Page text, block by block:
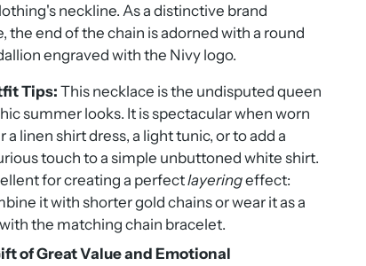
neckline. As a distinctive brand
the end of the chain is adorned with a round
engraved with the Nivy logo.
Tips:This necklace is the undisputed queen
summer looks. It is spectacular when worn
a linen shirt dress, a light tunic, or to add a
touch to a simple unbuttoned white shirt.
for creating a perfectlayeringeffect:
it with shorter gold chains or wear it as a
the matching chain bracelet.
of Great Value and Emotional